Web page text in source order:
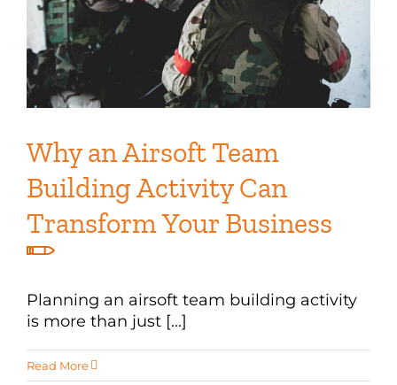
Why an Airsoft Team
Building Activity Can
Transform Your Business
Planning an airsoft team building activity
is more than just [...]
Read More